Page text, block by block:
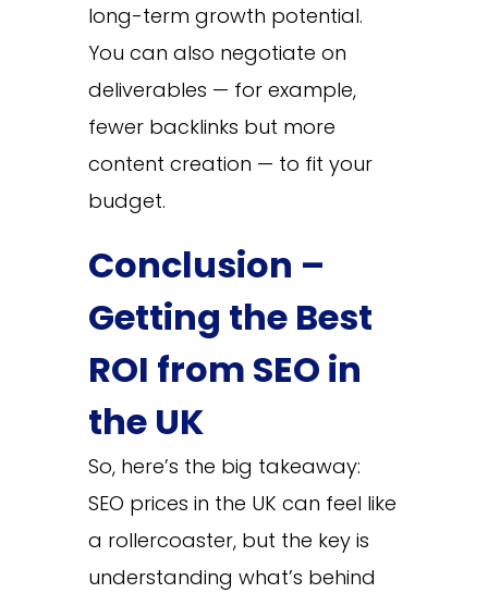
long-term growth potential.
You can also negotiate on
deliverables — for example,
fewer backlinks but more
content creation — to fit your
budget.
Conclusion –
Getting the Best
ROI from SEO in
the UK
So, here’s the big takeaway:
SEO prices in the UK can feel like
a rollercoaster, but the key is
understanding what’s behind